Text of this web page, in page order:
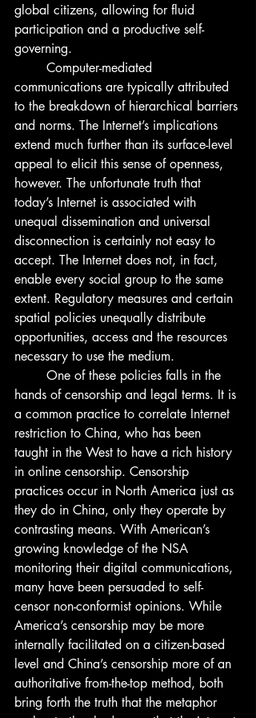
global citizens, allowing for fluid
participation and a productive self-
governing.
communications are typically attributed
to the breakdown of hierarchical barriers
and norms. The Internet’s implications
extend much further than its surface-level
appeal to elicit this sense of openness,
however. The unfortunate truth that
today’s Internet is associated with
unequal dissemination and universal
disconnection is certainly not easy to
accept. The Internet does not, in fact,
enable every social group to the same
extent. Regulatory measures and certain
spatial policies unequally distribute
opportunities, access and the resources
necessary to use the medium.
hands of censorship and legal terms. It is
a common practice to correlate Internet
restriction to China, who has been
taught in the West to have a rich history
in online censorship. Censorship
practices occur in North America just as
they do in China, only they operate by
contrasting means. With American’s
growing knowledge of the NSA
monitoring their digital communications,
many have been persuaded to self-
censor non-conformist opinions. While
America’s censorship may be more
internally facilitated on a citizen-based
level and China’s censorship more of an
authoritative from-the-top method, both
bring forth the truth that the metaphor